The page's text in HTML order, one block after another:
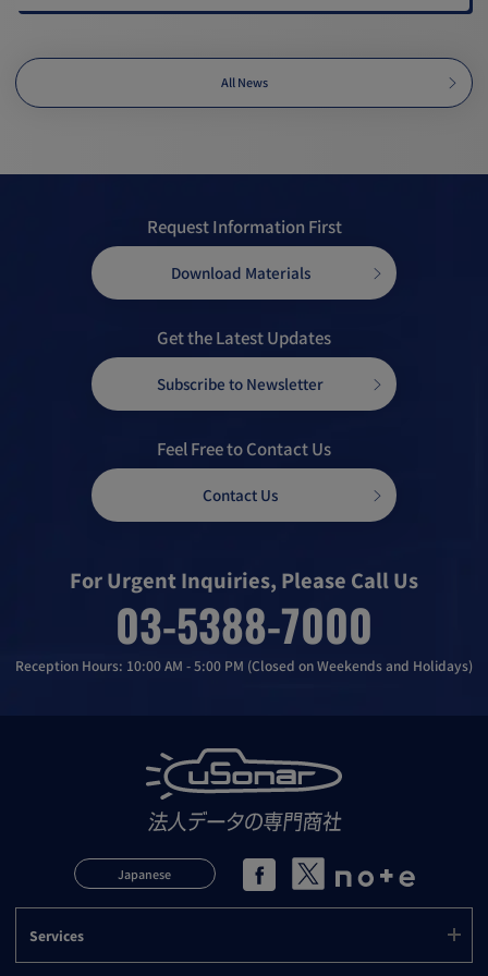
All News
Request Information First
Download Materials
Get the Latest Updates
Subscribe to Newsletter
Feel Free to Contact Us
Contact Us
For Urgent Inquiries, Please Call Us
03-5388-7000
Reception Hours: 10:00 AM - 5:00 PM (Closed on Weekends and Holidays)
Japanese
Services